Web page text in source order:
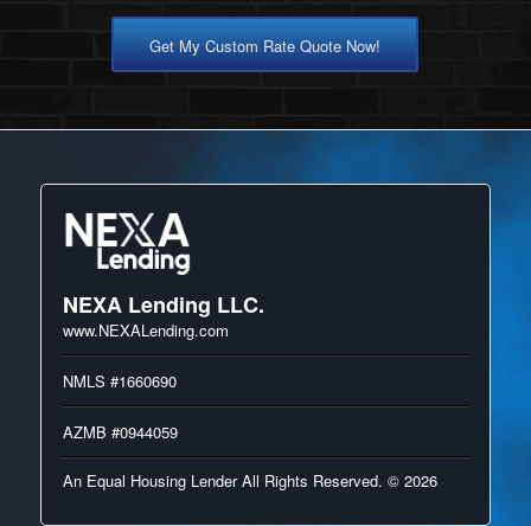
Get My Custom Rate Quote Now!
NEXA Lending LLC.
www.NEXALending.com
NMLS #1660690
AZMB #0944059
An Equal Housing Lender All Rights Reserved. © 2026